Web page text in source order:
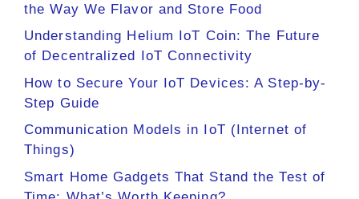
the Way We Flavor and Store Food
Understanding Helium IoT Coin: The Future
of Decentralized IoT Connectivity
How to Secure Your IoT Devices: A Step-by-
Step Guide
Communication Models in IoT (Internet of
Things)
Smart Home Gadgets That Stand the Test of